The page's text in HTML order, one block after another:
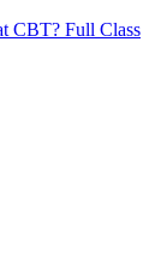
CBT? Full Class